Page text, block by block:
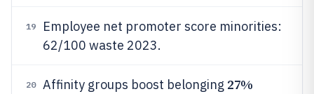
19
Employee net promoter score minorities:
62/100 waste 2023.
20 Affinity groups boost belonging 27%